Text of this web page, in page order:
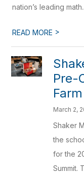
nation’s leading
READ MORE >
Pre-
March 2,
Shaker
the
for the
Summit.